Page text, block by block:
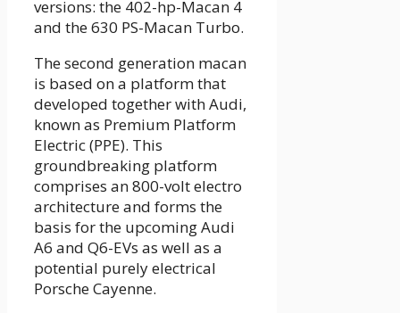
versions: the 402-hp-Macan 4
and the 630 PS-Macan Turbo.
The second generation macan
is based on a platform that
developed together with Audi,
known as Premium Platform
Electric (PPE). This
groundbreaking platform
comprises an 800-volt electro
architecture and forms the
basis for the upcoming Audi
A6 and Q6-EVs as well as a
potential purely electrical
Porsche Cayenne.